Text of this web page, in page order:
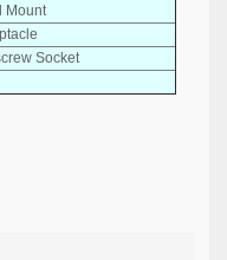
Mount
Socket